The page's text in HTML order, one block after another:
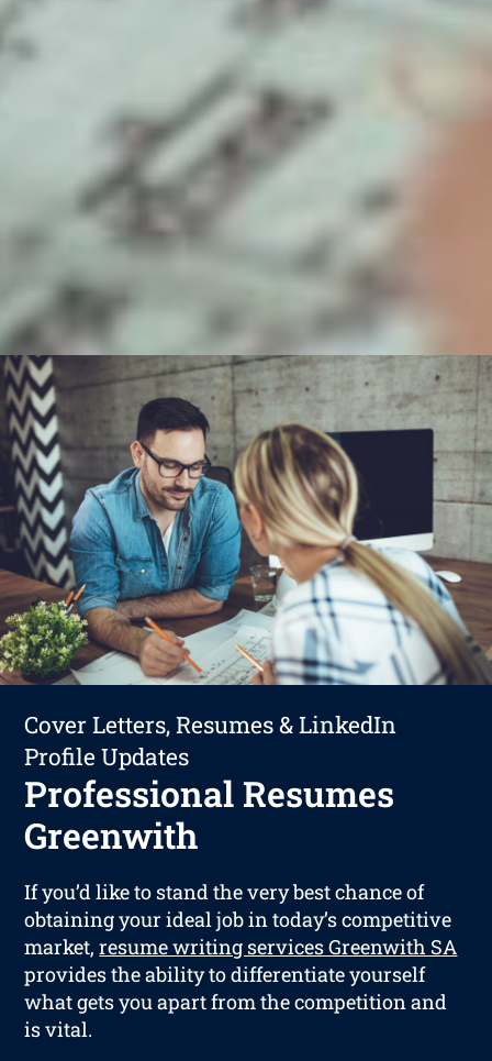
Cover Letters, Resumes & LinkedIn
Profile Updates
Professional Resumes
Greenwith
If you’d like to stand the very best chance of
obtaining your ideal job in today’s competitive
market,resume writing services Greenwith SA
provides the ability to differentiate yourself
what gets you apart from the competition and
is vital.